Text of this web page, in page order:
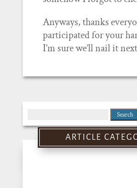
Anyways, thanks
participated for your
I’m sure we’ll nail it
for:
ARTICLE